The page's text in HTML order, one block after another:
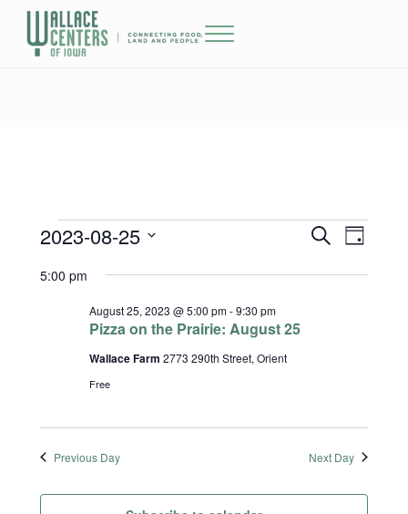
Skip to main content
Skip to header right navigation
Skip to site footer
Menu
Events for August 25, 2023
Events
Search
S
a
Event
Views
D
y
2023-08-25
date.
5:00 pm
Pizza on the Prairie: August 25
August 25, 2023 @ 5:00 pm-9:30 pm
Wallace Farm2773 290th Street, Orient
Free
Previous Day Next Day